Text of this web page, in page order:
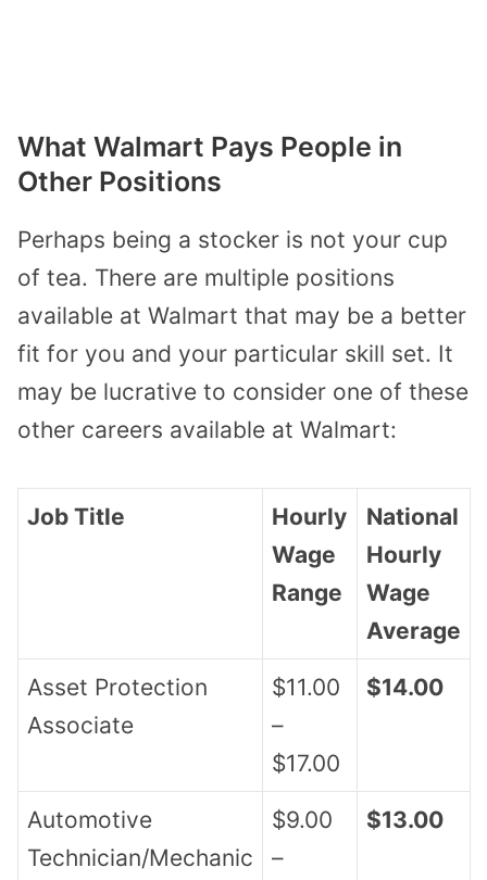
What Walmart Pays People in
Other Positions
Perhaps being a stocker is not your cup
of tea. There are multiple positions
available at Walmart that may be a better
fit for you and your particular skill set. It
may be lucrative to consider one of these
other careers available at Walmart:
Job Title
Hourly
Wage
Range
National
Hourly
Wage
Average
Asset Protection
Associate
$11.00
–
$17.00
$14.00
Automotive
Technician/Mechanic
$9.00
–
$13.00